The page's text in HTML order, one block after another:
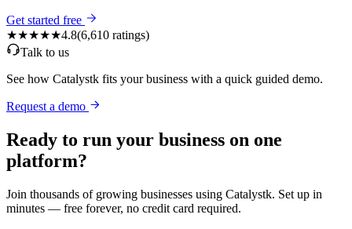
Get started free
★★★★★4.8(6,610 ratings)
Talk to us
See how Catalystk fits your business with a quick guided demo.
Request a demo
Ready to run your business on one
platform?
Join thousands of growing businesses using Catalystk. Set up in
minutes — free forever, no credit card required.